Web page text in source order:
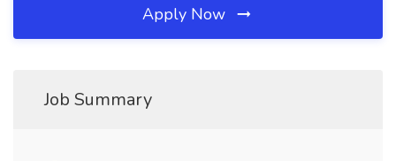
Apply Now
Job Summary